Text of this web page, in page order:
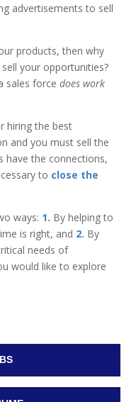
advertisements to sell
products, then why
your opportunities?
sales forcedoes work
hiring the best
and you must sell the
have the connections,
to close the
ways: 1. By helping to
is right, and 2. By
needs of
would like to explore